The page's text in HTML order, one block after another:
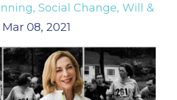
Social Change Will &
Mar 08, 2021